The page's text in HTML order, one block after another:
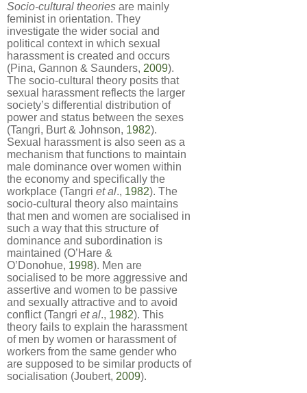
Socio-cultural theories are mainly
feminist in orientation. They
investigate the wider social and
political context in which sexual
harassment is created and occurs
(Pina, Gannon & Saunders, 2009).
The socio-cultural theory posits that
sexual harassment reflects the larger
society’s differential distribution of
power and status between the sexes
(Tangri, Burt & Johnson, 1982).
Sexual harassment is also seen as a
mechanism that functions to maintain
male dominance over women within
the economy and specifically the
workplace (Tangri et al., 1982). The
socio-cultural theory also maintains
that men and women are socialised in
such a way that this structure of
dominance and subordination is
maintained (O’Hare &
O’Donohue, 1998). Men are
socialised to be more aggressive and
assertive and women to be passive
and sexually attractive and to avoid
conflict (Tangri et al., 1982). This
theory fails to explain the harassment
of men by women or harassment of
workers from the same gender who
are supposed to be similar products of
socialisation (Joubert, 2009).